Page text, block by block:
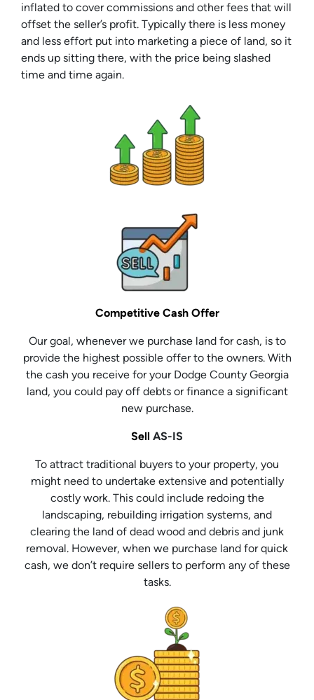
inflated to cover commissions and other fees that will
offset the seller’s profit. Typically there is less money
and less effort put into marketing a piece of land, so it
ends up sitting there, with the price being slashed
time and time again.
Competitive Cash Offer
Our goal, whenever we purchase land for cash, is to
provide the highest possible offer to the owners. With
the cash you receive for your Dodge County Georgia
land, you could pay off debts or finance a significant
new purchase.
Sell AS-IS
To attract traditional buyers to your property, you
might need to undertake extensive and potentially
costly work. This could include redoing the
landscaping, rebuilding irrigation systems, and
clearing the land of dead wood and debris and junk
removal. However, when we purchase land for quick
cash, we don’t require sellers to perform any of these
tasks.